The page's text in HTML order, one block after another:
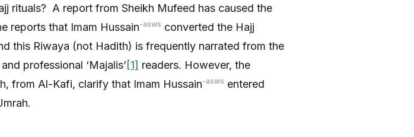
rituals? A report from Sheikh Mufeed has caused the
reports that Imam Hussain-asws converted the Hajj
this Riwaya (not Hadith) is frequently narrated from the
professional ‘Majalis’[1] readers. However, the
from Al-Kafi, clarify that Imam Hussain-asws entered